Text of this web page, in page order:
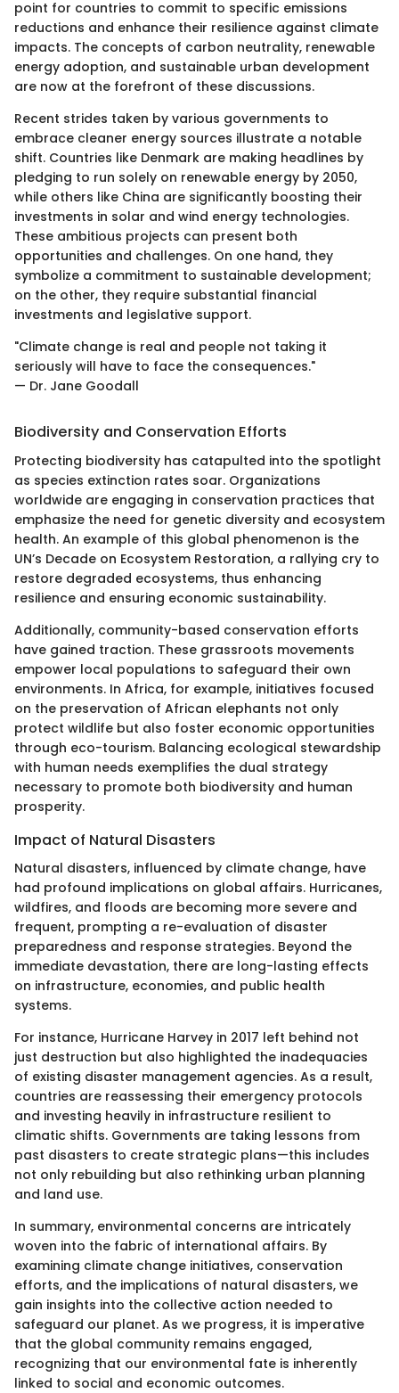
point for countries to commit to specific emissions
reductions and enhance their resilience against climate
impacts. The concepts of carbon neutrality, renewable
energy adoption, and sustainable urban development
are now at the forefront of these discussions.
Recent strides taken by various governments to
embrace cleaner energy sources illustrate a notable
shift. Countries like Denmark are making headlines by
pledging to run solely on renewable energy by 2050,
while others like China are significantly boosting their
investments in solar and wind energy technologies.
These ambitious projects can present both
opportunities and challenges. On one hand, they
symbolize a commitment to sustainable development;
on the other, they require substantial financial
investments and legislative support.
"Climate change is real and people not taking it
seriously will have to face the consequences."
— Dr. Jane Goodall
Biodiversity and Conservation Efforts
Protecting biodiversity has catapulted into the spotlight
as species extinction rates soar. Organizations
worldwide are engaging in conservation practices that
emphasize the need for genetic diversity and ecosystem
health. An example of this global phenomenon is the
UN’s Decade on Ecosystem Restoration, a rallying cry to
restore degraded ecosystems, thus enhancing
resilience and ensuring economic sustainability.
Additionally, community-based conservation efforts
have gained traction. These grassroots movements
empower local populations to safeguard their own
environments. In Africa, for example, initiatives focused
on the preservation of African elephants not only
protect wildlife but also foster economic opportunities
through eco-tourism. Balancing ecological stewardship
with human needs exemplifies the dual strategy
necessary to promote both biodiversity and human
prosperity.
Impact of Natural Disasters
Natural disasters, influenced by climate change, have
had profound implications on global affairs. Hurricanes,
wildfires, and floods are becoming more severe and
frequent, prompting a re-evaluation of disaster
preparedness and response strategies. Beyond the
immediate devastation, there are long-lasting effects
on infrastructure, economies, and public health
systems.
For instance, Hurricane Harvey in 2017 left behind not
just destruction but also highlighted the inadequacies
of existing disaster management agencies. As a result,
countries are reassessing their emergency protocols
and investing heavily in infrastructure resilient to
climatic shifts. Governments are taking lessons from
past disasters to create strategic plans—this includes
not only rebuilding but also rethinking urban planning
and land use.
In summary, environmental concerns are intricately
woven into the fabric of international affairs. By
examining climate change initiatives, conservation
efforts, and the implications of natural disasters, we
gain insights into the collective action needed to
safeguard our planet. As we progress, it is imperative
that the global community remains engaged,
recognizing that our environmental fate is inherently
linked to social and economic outcomes.